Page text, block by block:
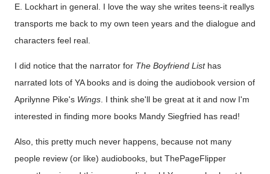
E. Lockhart in general. I love the way she writes teens-it reallys
transports me back to my own teen years and the dialogue and
characters feel real.
I did notice that the narrator for The Boyfriend List has
narrated lots of YA books and is doing the audiobook version of
Aprilynne Pike's Wings . I think she'll be great at it and now I'm
interested in finding more books Mandy Siegfried has read!
Also, this pretty much never happens, because not many
people review (or like) audiobooks, but ThePageFlipper